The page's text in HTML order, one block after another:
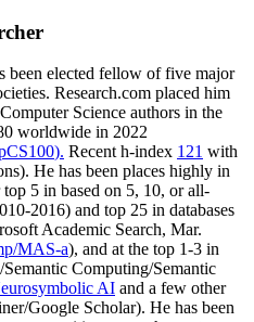
been elected fellow offive major
. Research.com placed him
Science authors in the
worldwide in 2022
). Recent h-index 121 with
). He has been places highly in
top 5 in based on 5, 10, or all-
2016) and top 25 in databases
Academic Search, Mar.
MAS-a), and at the top 1-3 in
Semantic Computing/Semantic
AI and a few other
/Google Scholar). He has been